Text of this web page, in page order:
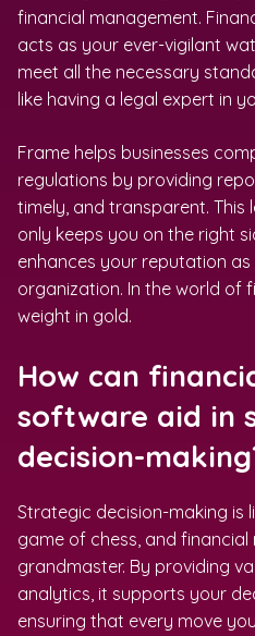
financial management.
acts as your ever-vigilant
meet all the necessary
like having a legal expert in
Frame helps businesses
regulations by providing
timely, and transparent. This
only keeps you on the right
enhances your reputation
organization. In the world of
weight in gold.
How can
software aid in
decision-
Strategic decision-making is
game of chess, and
grandmaster. By providing
analytics, it supports your
ensuring that every move